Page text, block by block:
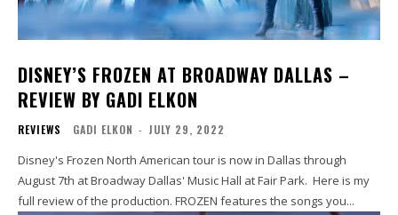
DISNEY’S FROZEN AT BROADWAY DALLAS –
REVIEW BY GADI ELKON
REVIEWS GADI ELKON - JULY 29, 2022
Disney's Frozen North American tour is now in Dallas through
August 7th at Broadway Dallas' Music Hall at Fair Park. Here is my
full review of the production. FROZEN features the songs you...